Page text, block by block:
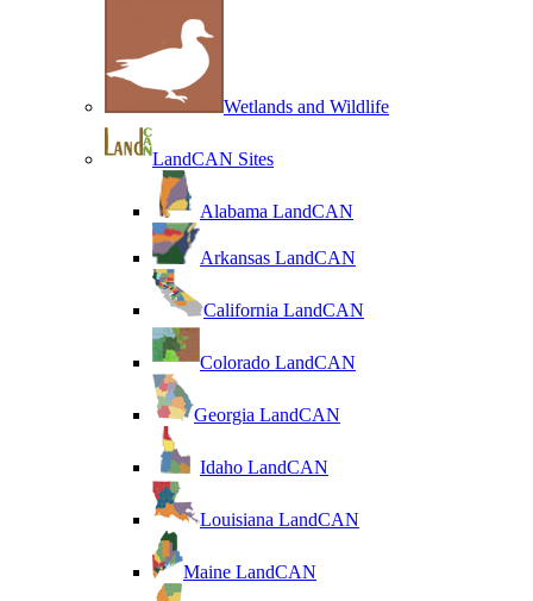
Wetlands and Wildlife
LandCAN Sites
Alabama LandCAN
Arkansas LandCAN
California LandCAN
Colorado LandCAN
Georgia LandCAN
Idaho LandCAN
Louisiana LandCAN
Maine LandCAN